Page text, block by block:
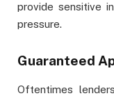
provide sensitive
pressure.
Guaranteed
Oftentimes